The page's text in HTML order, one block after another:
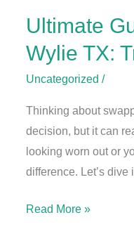
Ultimate
Wylie TX:
Uncategorized /
Thinking about
decision, but it can
looking worn out or
difference. Let’s
Read More »